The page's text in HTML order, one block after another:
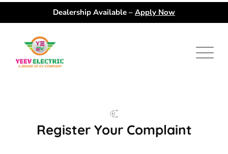
Dealership Available – Apply Now
Register Your Complaint